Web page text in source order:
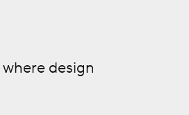
design